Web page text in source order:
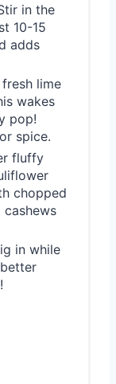
in the
10-15
adds
lime
wakes
pop!
spice.
fluffy
chopped
in while